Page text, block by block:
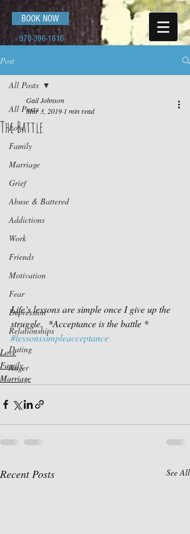
BOOK NOW
970-396-1616
Post
All Posts
Love
Family
Marriage
Grief
Abuse & Battered
Addictions
Work
Friends
Motivation
Fear
Depression
Relationships
Dating
Anger
All Posts
The Battle
Gail Johnson
Mar 3, 2019 1 min read
Life’s lessons are simple once I give up the
struggle.  *Acceptance is the battle *
#lessonssimpleacceptance
Love
Family
Marriage
Recent Posts See All